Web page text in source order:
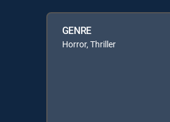
GENRE
Horror, Thriller